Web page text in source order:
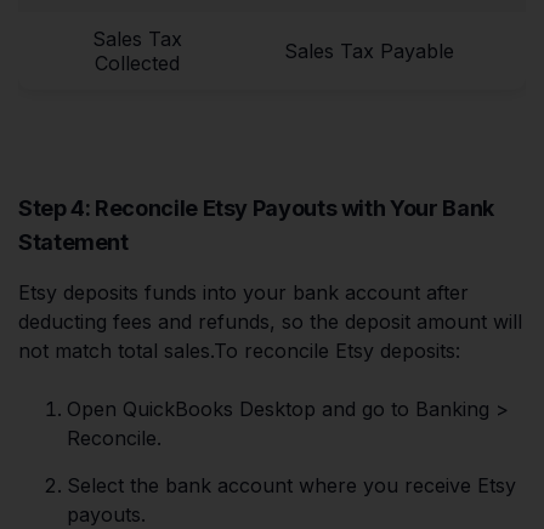
Sales Tax
Collected
Sales Tax Payable
Step 4: Reconcile Etsy Payouts with Your Bank
Statement
Etsy deposits funds into your bank account after
deducting fees and refunds, so the deposit amount will
not match total sales.To reconcile Etsy deposits:
Open QuickBooks Desktop and go to Banking >
Reconcile.
Select the bank account where you receive Etsy
payouts.